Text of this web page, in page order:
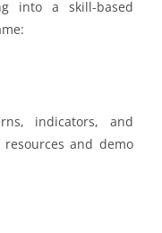
into a skill-based
indicators, and
resources and demo